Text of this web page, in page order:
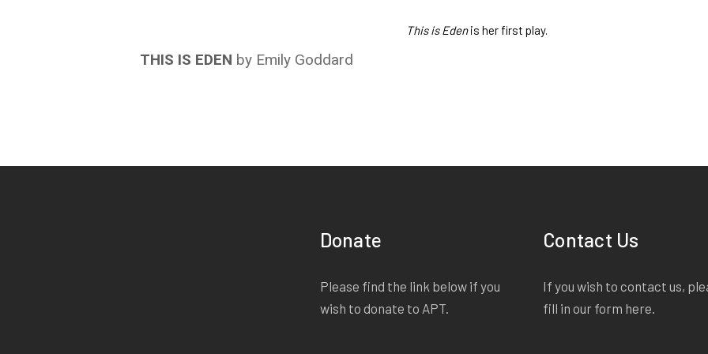
This is Edenis her first play.
THIS IS EDEN by Emily Goddard
Donate
Please find the link below if you
wish to donate to APT.
Contact Us
If you wish to contact us,
fill in our form here.